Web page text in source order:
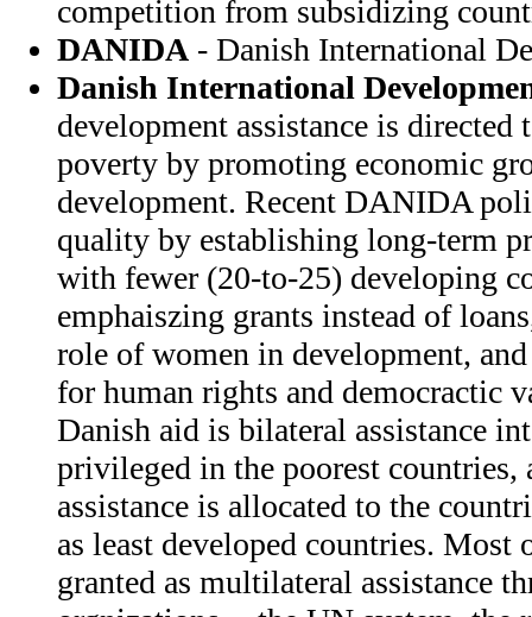
competition from subsidizing
DANIDA - Danish International
Danish International
development assistance is
poverty by promoting economic
development. Recent DANIDA
quality by establishing long-term
with fewer (20-to-25) developing
emphaiszing grants instead of
role of women in development,
for human rights and democractic
Danish aid is bilateral assistance
privileged in the poorest countries,
assistance is allocated to the
as least developed countries. Most
granted as multilateral assistance